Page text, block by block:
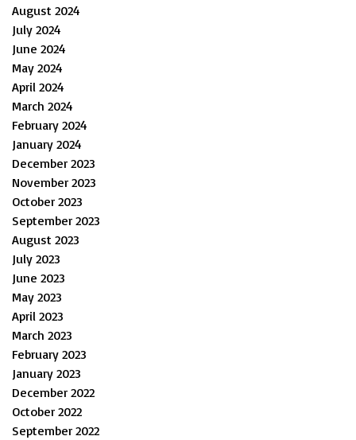
August 2024
July 2024
June 2024
May 2024
April 2024
March 2024
February 2024
January 2024
December 2023
November 2023
October 2023
September 2023
August 2023
July 2023
June 2023
May 2023
April 2023
March 2023
February 2023
January 2023
December 2022
October 2022
September 2022